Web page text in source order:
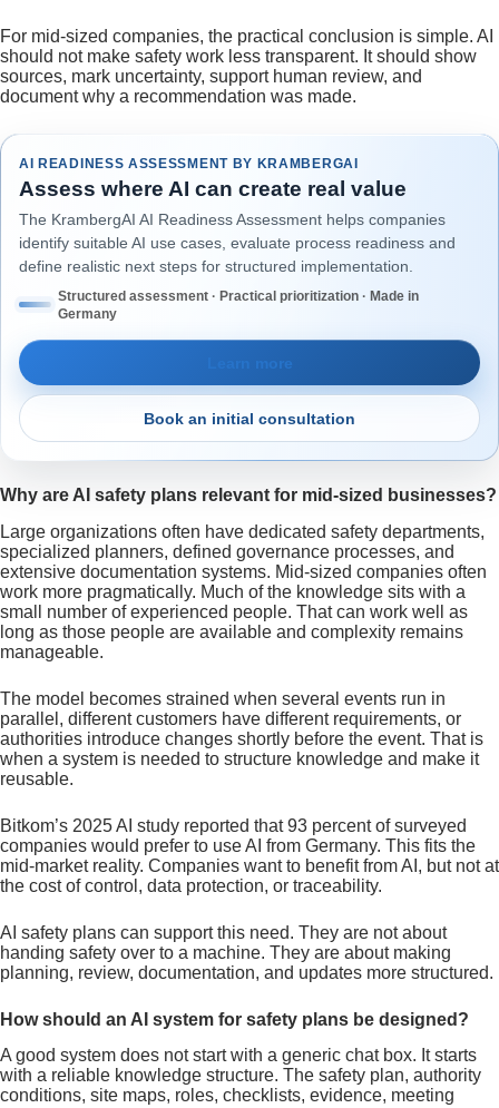
For mid-sized companies, the practical conclusion is simple. AI
should not make safety work less transparent. It should show
sources, mark uncertainty, support human review, and
document why a recommendation was made.
AI READINESS ASSESSMENT BY KRAMBERGAI
Assess where AI can create real value
The KrambergAI AI Readiness Assessment helps companies
identify suitable AI use cases, evaluate process readiness and
define realistic next steps for structured implementation.
Structured assessment · Practical prioritization · Made in
Germany
Learn more
Book an initial consultation
Why are AI safety plans relevant for mid-sized businesses?
Large organizations often have dedicated safety departments,
specialized planners, defined governance processes, and
extensive documentation systems. Mid-sized companies often
work more pragmatically. Much of the knowledge sits with a
small number of experienced people. That can work well as
long as those people are available and complexity remains
manageable.
The model becomes strained when several events run in
parallel, different customers have different requirements, or
authorities introduce changes shortly before the event. That is
when a system is needed to structure knowledge and make it
reusable.
Bitkom’s 2025 AI study reported that 93 percent of surveyed
companies would prefer to use AI from Germany. This fits the
mid-market reality. Companies want to benefit from AI, but not at
the cost of control, data protection, or traceability.
AI safety plans can support this need. They are not about
handing safety over to a machine. They are about making
planning, review, documentation, and updates more structured.
How should an AI system for safety plans be designed?
A good system does not start with a generic chat box. It starts
with a reliable knowledge structure. The safety plan, authority
conditions, site maps, roles, checklists, evidence, meeting